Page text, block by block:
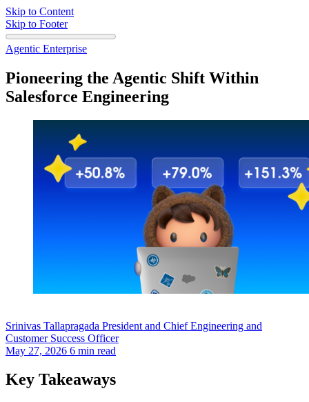
Skip to Content
Skip to Footer
Agentic Enterprise
Pioneering the Agentic Shift Within
Salesforce Engineering
Srinivas Tallapragada President and Chief Engineering and
Customer Success Officer
May 27, 2026 6 min read
Key Takeaways